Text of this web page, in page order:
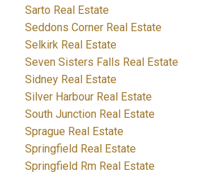
Sarto Real Estate
Seddons Corner Real Estate
Selkirk Real Estate
Seven Sisters Falls Real Estate
Sidney Real Estate
Silver Harbour Real Estate
South Junction Real Estate
Sprague Real Estate
Springfield Real Estate
Springfield Rm Real Estate